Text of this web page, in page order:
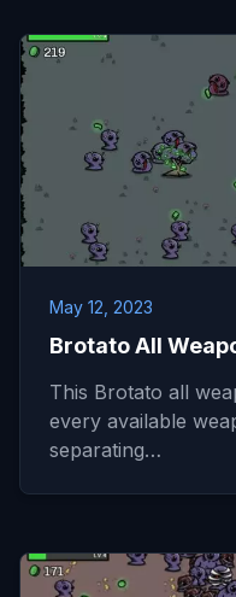
May 12, 2023
Brotato All
This Brotato all
every available
separating…